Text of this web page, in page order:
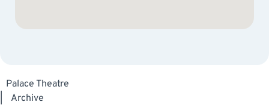
Palace Theatre
Archive